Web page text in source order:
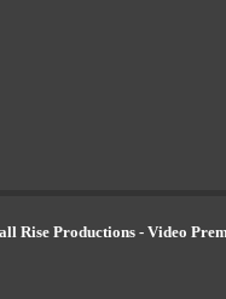
Rise Productions - Video